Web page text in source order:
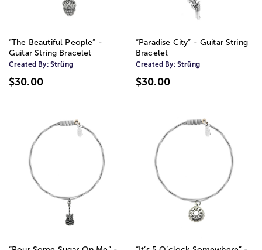
“The Beautiful People” -
Guitar String Bracelet
Created By: Strüng
$30.00
“Paradise City” - Guitar String
Bracelet
Created By: Strüng
$30.00